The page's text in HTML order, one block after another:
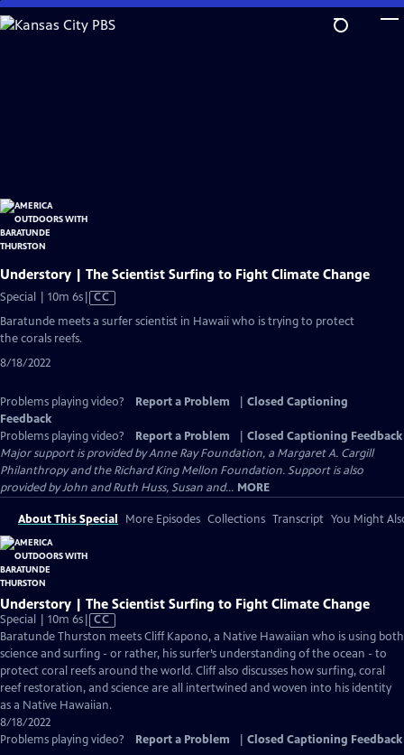
Skip
to
Understory | The Scientist Surfing to Fight Climate Change
Special | 10m 6sVideo
CC
Baratunde meets a surfer scientist in Hawaii who is trying to protect
the corals reefs.
8/18/2022
Problems playing video? Report a Problem
Closed Captioning
Feedback
Problems playing video?
Report a Problem
Closed Captioning Feedback
Major support is provided by Anne Ray Foundation, a Margaret A. Cargill
Philanthropy and the Richard King Mellon Foundation. Support is also
provided by John and Ruth Huss, Susan and... MORE
About This Special More Episodes Collections Transcript You Might
Understory | The Scientist Surfing to Fight Climate Change
Special | 10m 6sVideo
has
Closed
Captions
CC
Baratunde Thurston meets Cliff Kapono, a Native Hawaiian who is using both
science and surfing - or rather, his surfer’s understanding of the ocean - to
protect coral reefs around the world. Cliff also discusses how surfing, coral
reef restoration, and science are all intertwined and woven into his identity
as a Native Hawaiian.
8/18/2022
Problems playing video?
Report a Problem Closed Captioning Feedback